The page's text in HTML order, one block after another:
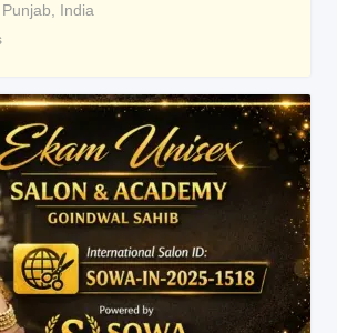
Punjab
India